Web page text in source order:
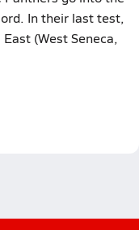
In their last test,
(West Seneca,